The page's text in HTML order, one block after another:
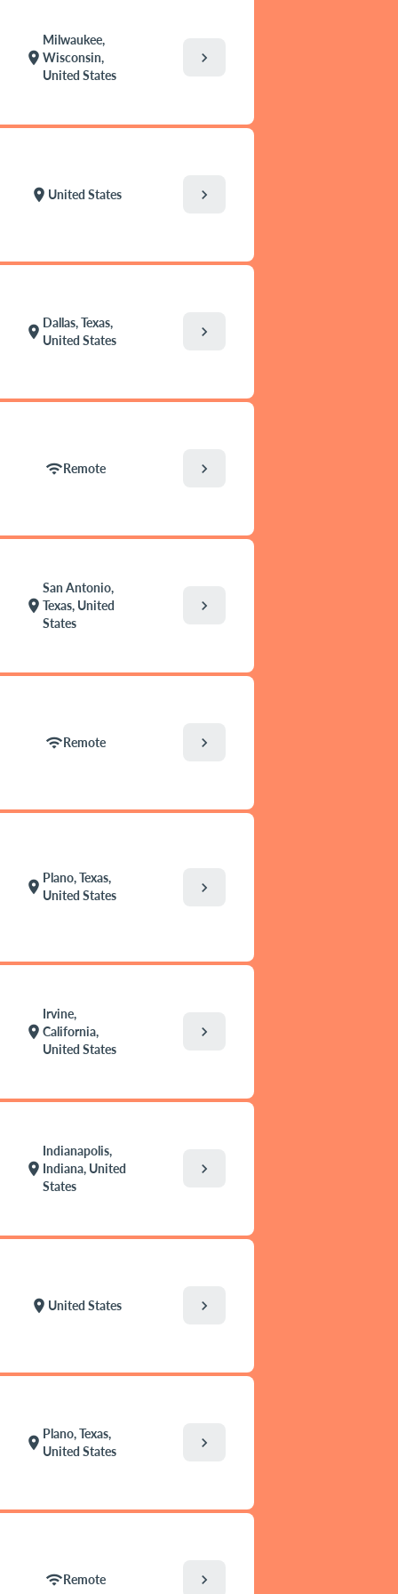
location_on
Milwaukee,
Wisconsin,
United States
chevron_right
location_on United States chevron_right
location_on
Dallas, Texas,
United States
chevron_right
wifiRemote chevron_right
location_on
San Antonio,
Texas, United
States
chevron_right
wifiRemote chevron_right
location_on
Plano, Texas,
United States
chevron_right
location_on
Irvine,
California,
United States
chevron_right
location_on
Indianapolis,
Indiana, United
States
chevron_right
location_on United States chevron_right
location_on
Plano, Texas,
United States
chevron_right
wifiRemote chevron_right